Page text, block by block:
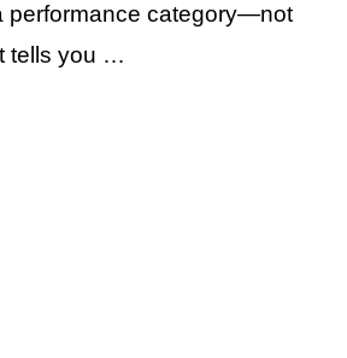
performance category—not
tells you …